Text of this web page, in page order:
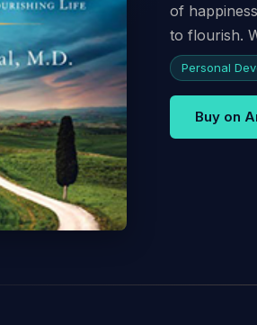
of
to flourish.
Personal
Buy on